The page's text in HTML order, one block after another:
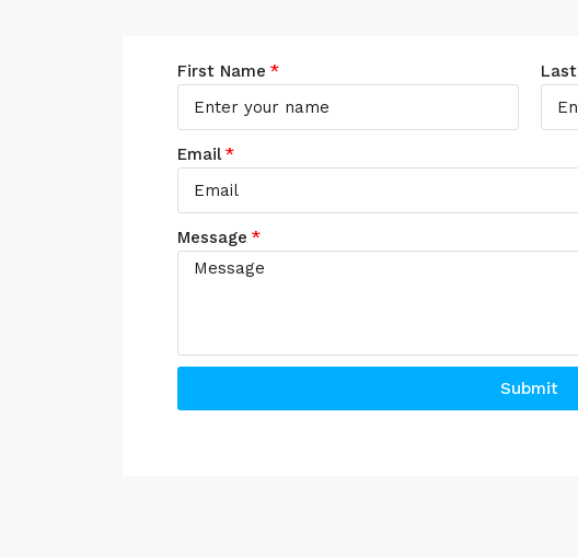
First Name
Email
Message
Submit